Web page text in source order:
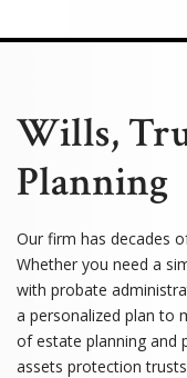
Wills,
Planning
Our firm has decades
Whether you need a
with probate
a personalized plan to
of estate planning and
assets protection